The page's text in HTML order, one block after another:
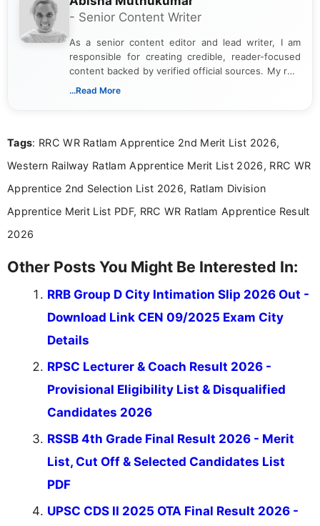
- Senior Content Writer
As a senior content editor and lead writer, I am
responsible for creating credible, reader-focused
content backed by verified official sources. My role
includes researching, interpreting, and presenting
including more than 3 years dedicated to
...Read More
Tags: RRC WR Ratlam Apprentice 2nd Merit List 2026,
Western Railway Ratlam Apprentice Merit List 2026, RRC WR
Apprentice 2nd Selection List 2026, Ratlam Division
Apprentice Merit List PDF, RRC WR Ratlam Apprentice Result
2026
Other Posts You Might Be Interested In:
RRB Group D City Intimation Slip 2026 Out -
Download Link CEN 09/2025 Exam City
Details
RPSC Lecturer & Coach Result 2026 -
Provisional Eligibility List & Disqualified
Candidates 2026
RSSB 4th Grade Final Result 2026 - Merit
List, Cut Off & Selected Candidates List
PDF
UPSC CDS II 2025 OTA Final Result 2026 -